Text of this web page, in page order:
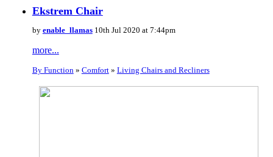
Ekstrem Chair
by enable_llamas10th Jul 2020 at 7:44pm
more...
By Function» Comfort» Living Chairs and Recliners